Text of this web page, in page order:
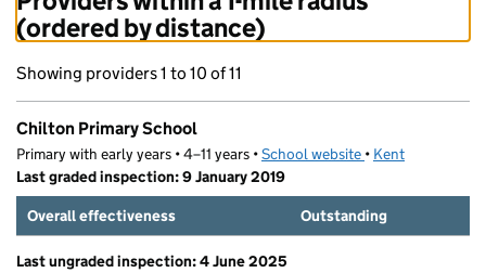
(ordered by distance)
Showing providers 1 to 10 of 11
Chilton Primary School
Primary with early years • 4–11 years •School website (opens in new tab)
• Kent
Last graded inspection: 9 January 2019
Overall effectiveness
Outstanding
Last ungraded inspection: 4 June 2025